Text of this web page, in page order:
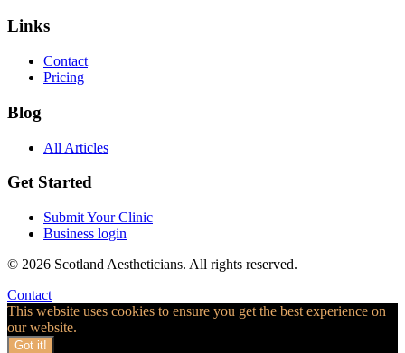
Links
Contact
Pricing
Blog
All Articles
Get Started
Submit Your Clinic
Business login
© 2026 Scotland Aestheticians. All rights reserved.
Contact
This website uses cookies to ensure you get the best experience on
our website.
Got it!